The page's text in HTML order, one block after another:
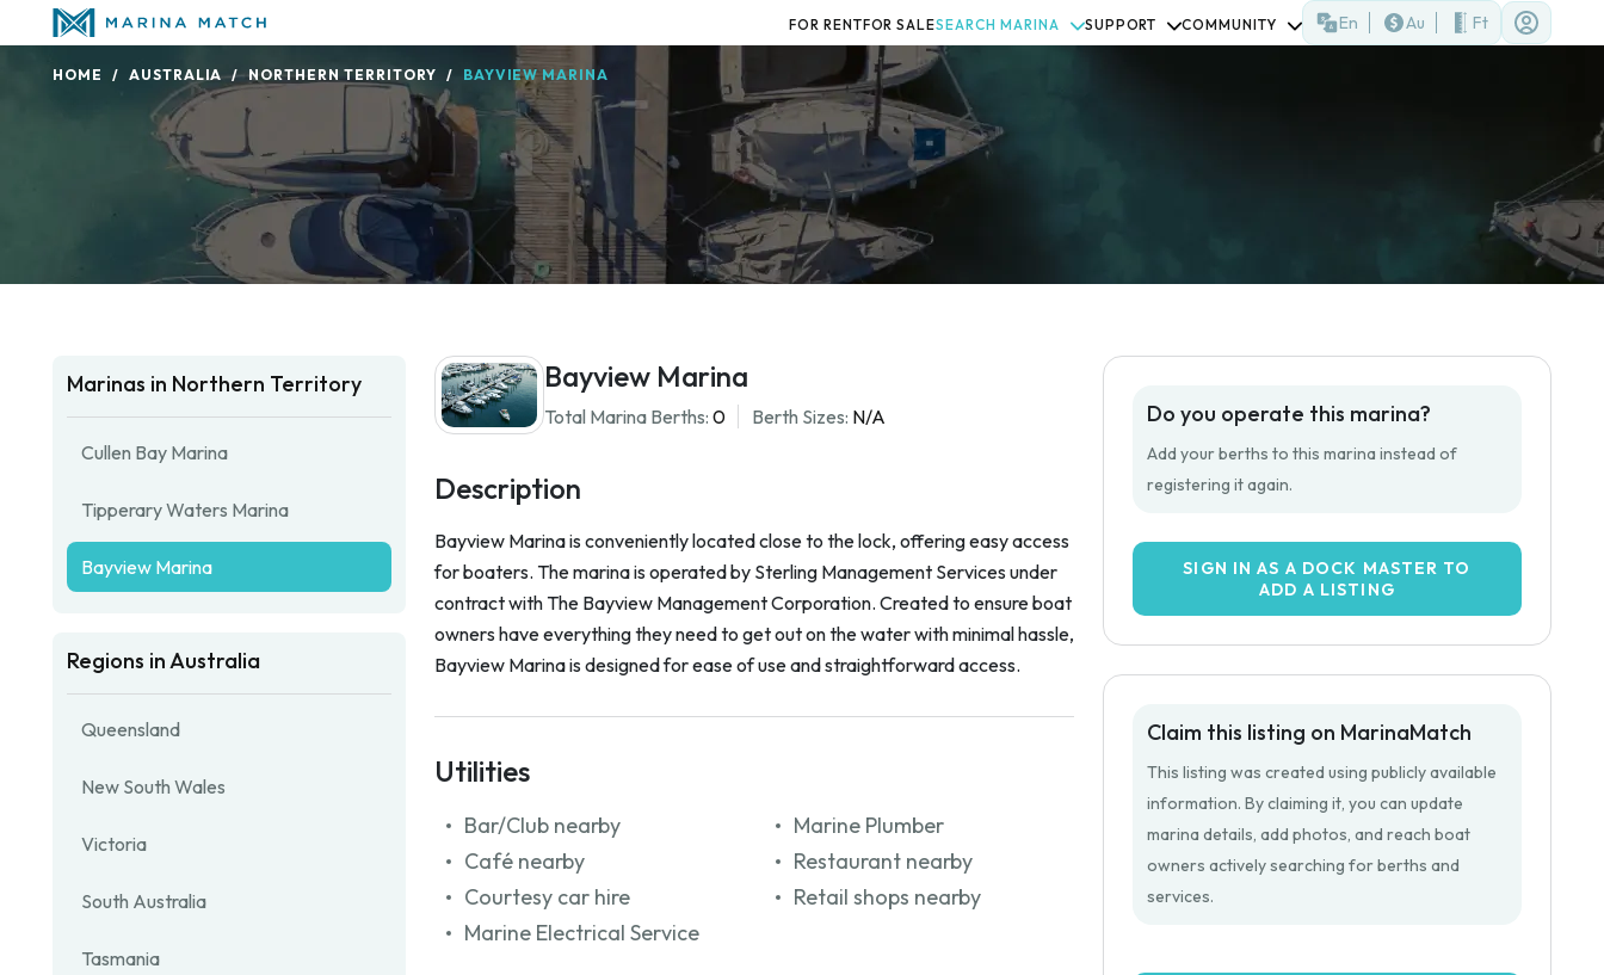
FOR RENTFOR SALESEARCH MARINA SUPPORT COMMUNITY En Au Ft
HOME AUSTRALIA NORTHERN TERRITORY BAYVIEW MARINA
Marinas in Northern Territory
Cullen Bay Marina
Tipperary Waters Marina
Bayview Marina
Regions in Australia
Queensland
New South Wales
Victoria
South Australia
Tasmania
Bayview Marina
Total Marina Berths: 0 Berth Sizes: N/A
Description
Bayview Marina is conveniently located close to the lock, offering easy access
for boaters. The marina is operated by Sterling Management Services under
contract with The Bayview Management Corporation. Created to ensure boat
owners have everything they need to get out on the water with minimal hassle,
Bayview Marina is designed for ease of use and straightforward access.
Utilities
Bar/Club nearby
Café nearby
Courtesy car hire
Marine Electrical Service
Marine Plumber
Restaurant nearby
Retail shops nearby
Do you operate this marina?
Add your berths to this marina instead of
registering it again.
SIGN IN AS A DOCK MASTER TO
ADD A LISTING
Claim this listing on MarinaMatch
This listing was created using publicly available
information. By claiming it, you can update
marina details, add photos, and reach boat
owners actively searching for berths and
services.